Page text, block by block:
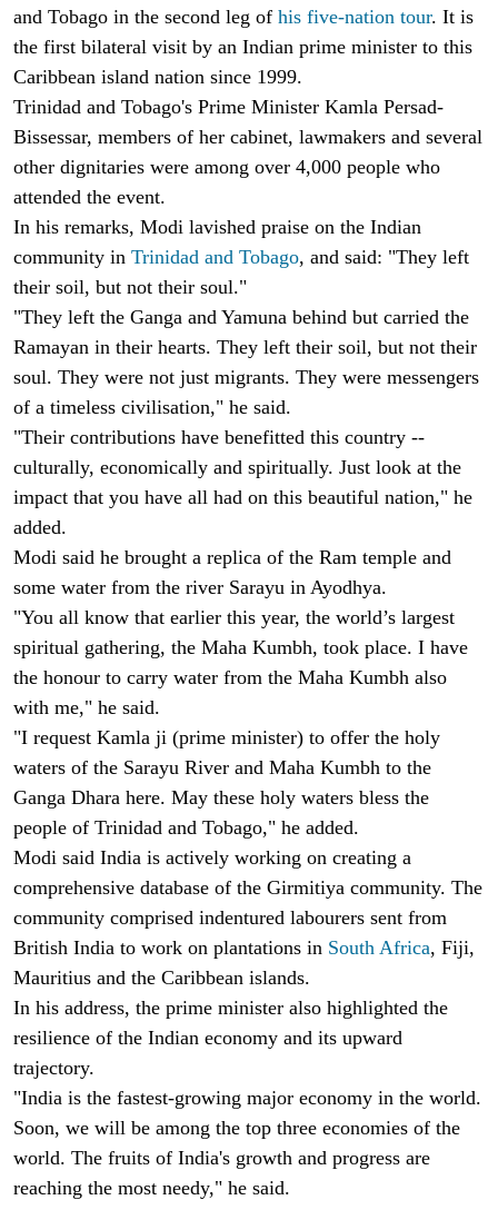
and Tobago in the second leg of his five-nation tour. It is
the first bilateral visit by an Indian prime minister to this
Caribbean island nation since 1999.
Trinidad and Tobago's Prime Minister Kamla Persad-
Bissessar, members of her cabinet, lawmakers and several
other dignitaries were among over 4,000 people who
attended the event.
In his remarks, Modi lavished praise on the Indian
community in Trinidad and Tobago, and said: "They left
their soil, but not their soul."
"They left the Ganga and Yamuna behind but carried the
Ramayan in their hearts. They left their soil, but not their
soul. They were not just migrants. They were messengers
of a timeless civilisation," he said.
"Their contributions have benefitted this country --
culturally, economically and spiritually. Just look at the
impact that you have all had on this beautiful nation," he
added.
Modi said he brought a replica of the Ram temple and
some water from the river Sarayu in Ayodhya.
"You all know that earlier this year, the world’s largest
spiritual gathering, the Maha Kumbh, took place. I have
the honour to carry water from the Maha Kumbh also
with me," he said.
"I request Kamla ji (prime minister) to offer the holy
waters of the Sarayu River and Maha Kumbh to the
Ganga Dhara here. May these holy waters bless the
people of Trinidad and Tobago," he added.
Modi said India is actively working on creating a
comprehensive database of the Girmitiya community. The
community comprised indentured labourers sent from
British India to work on plantations in South Africa, Fiji,
Mauritius and the Caribbean islands.
In his address, the prime minister also highlighted the
resilience of the Indian economy and its upward
trajectory.
"India is the fastest-growing major economy in the world.
Soon, we will be among the top three economies of the
world. The fruits of India's growth and progress are
reaching the most needy," he said.